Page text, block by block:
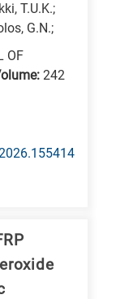
T.U.K.;
G.N.;
OF
242